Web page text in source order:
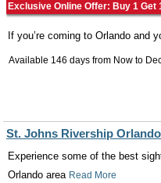
Exclusive Online Offer: Buy 1 Get
If you’re coming to Orlando and
Available 146 days from Now to
St. Johns Rivership
Experience some of the best
Orlando area Read More